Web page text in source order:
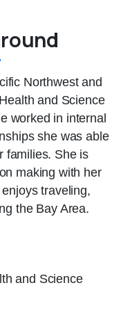
Northwest and
and Science
worked in internal
she was able
families. She is
making with her
traveling,
the Bay Area.
and Science